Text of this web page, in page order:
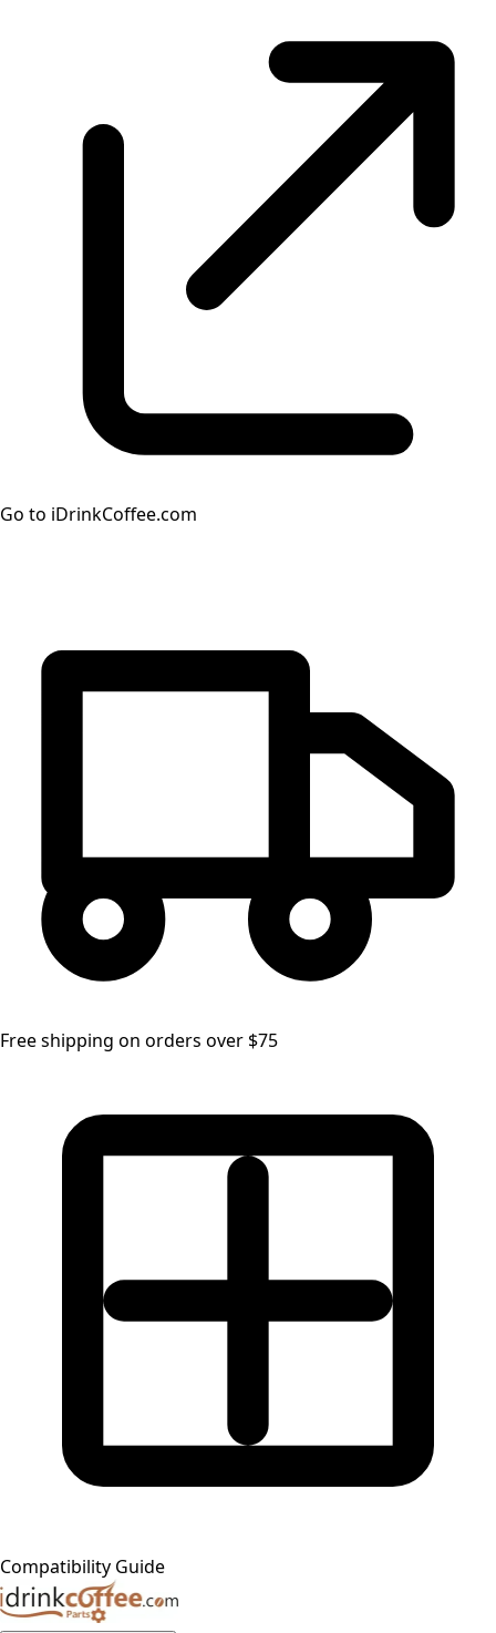
Go to iDrinkCoffee.com
Free shipping on orders over $75
Compatibility Guide